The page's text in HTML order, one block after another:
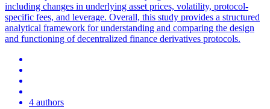
including changes in underlying asset prices, volatility, protocol-
specific fees, and leverage. Overall, this study provides a structured
analytical framework for understanding and comparing the design
and functioning of decentralized finance derivatives protocols.
4 authors